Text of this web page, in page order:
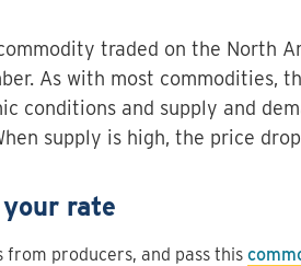
traded on the North
As with most commodities,
conditions and supply and
supply is high, the price
rate
from producers, and pass this